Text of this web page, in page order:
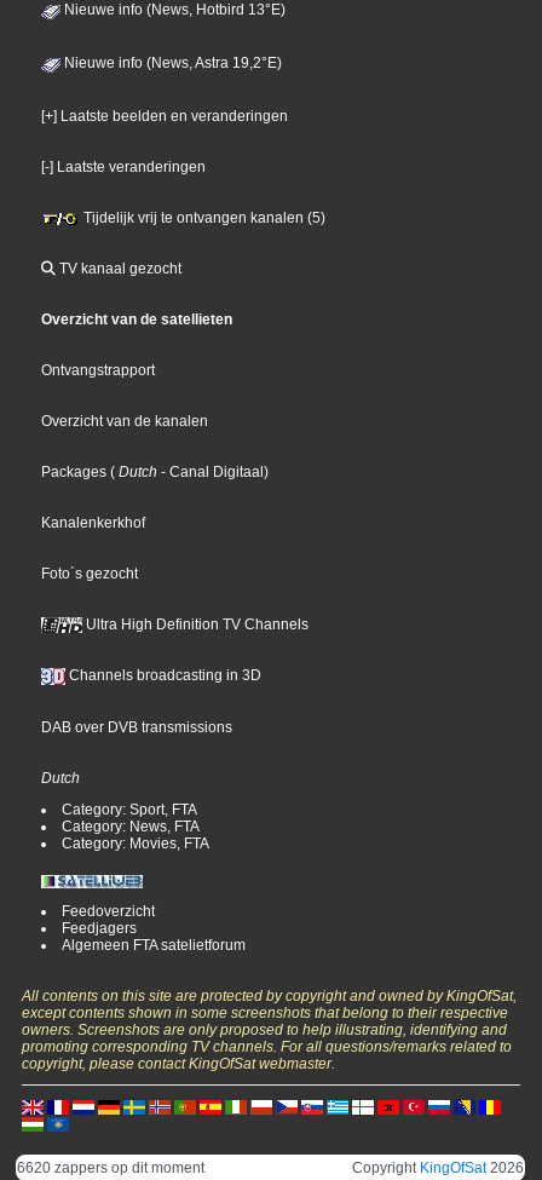
Nieuwe info (News, Hotbird 13°E)
Nieuwe info (News, Astra 19,2°E)
[+] Laatste beelden en veranderingen
[-] Laatste veranderingen
Tijdelijk vrij te ontvangen kanalen (5)
TV kanaal gezocht
Overzicht van de satellieten
Ontvangstrapport
Overzicht van de kanalen
Packages ( Dutch - Canal Digitaal)
Kanalenkerkhof
Foto´s gezocht
Ultra High Definition TV Channels
Channels broadcasting in 3D
DAB over DVB transmissions
Dutch
Category: Sport, FTA
Category: News, FTA
Category: Movies, FTA
Feedoverzicht
Feedjagers
Algemeen FTA satelietforum
All contents on this site are protected by copyright and owned by KingOfSat,
except contents shown in some screenshots that belong to their respective
owners. Screenshots are only proposed to help illustrating, identifying and
promoting corresponding TV channels. For all questions/remarks related to
copyright, please contact KingOfSat webmaster.
6620 zappers op dit moment Copyright KingOfSat2026